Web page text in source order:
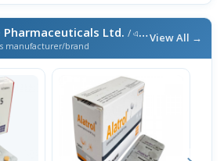
Pharmaceuticals Ltd. / এই ব্র্যান্ডের আরও পণ্য
manufacturer/brand
View All →